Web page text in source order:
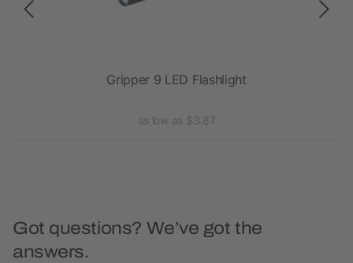
Gripper 9 LED Flashlight
as low as $3.87
Got questions? We’ve got the
answers.